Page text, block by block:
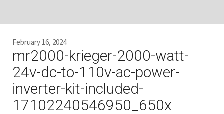
February 16, 2024
mr2000-krieger-2000-watt-
24v-dc-to-110v-ac-power-
inverter-kit-included-
17102240546950_650x